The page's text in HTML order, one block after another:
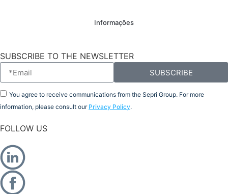
Informações
SUBSCRIBE TO THE NEWSLETTER
You agree to receive communications from the Sepri Group. For more
information, please consult our Privacy Policy.
SUBSCRIBE
FOLLOW US